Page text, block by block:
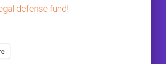
defense fund!